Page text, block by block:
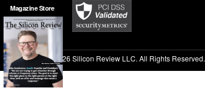
Magazine Store
© 2026 Silicon Review LLC. All Rights Reserved.